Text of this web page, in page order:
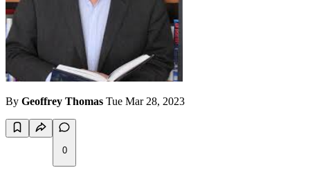
By Geoffrey Thomas Tue Mar 28, 2023
0